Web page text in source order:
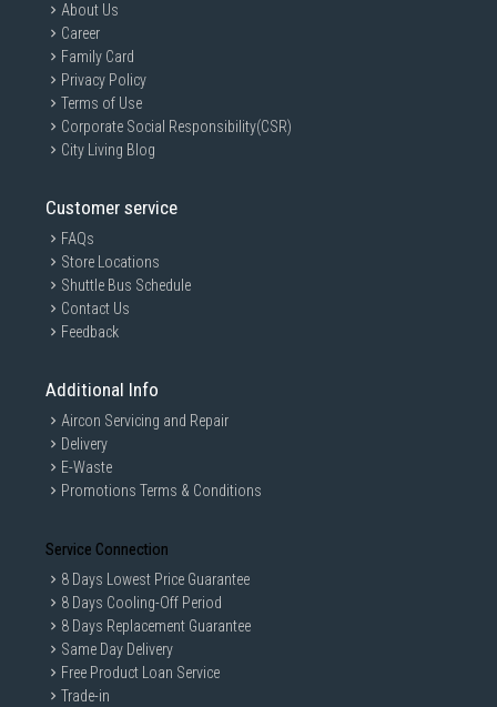
About Us
Career
Family Card
Privacy Policy
Terms of Use
Corporate Social Responsibility(CSR)
City Living Blog
Customer service
FAQs
Store Locations
Shuttle Bus Schedule
Contact Us
Feedback
Additional Info
Aircon Servicing and Repair
Delivery
E-Waste
Promotions Terms & Conditions
Service Connection
8 Days Lowest Price Guarantee
8 Days Cooling-Off Period
8 Days Replacement Guarantee
Same Day Delivery
Free Product Loan Service
Trade-in